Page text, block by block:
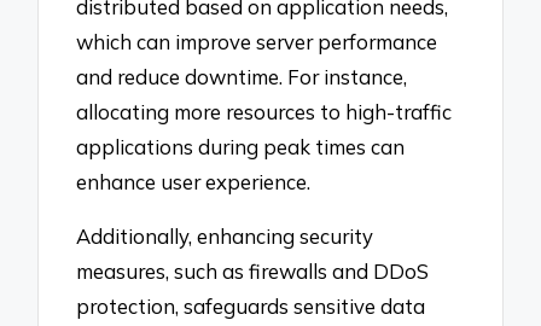
distributed based on application needs,
which can improve server performance
and reduce downtime. For instance,
allocating more resources to high-traffic
applications during peak times can
enhance user experience.
Additionally, enhancing security
measures, such as firewalls and DDoS
protection, safeguards sensitive data